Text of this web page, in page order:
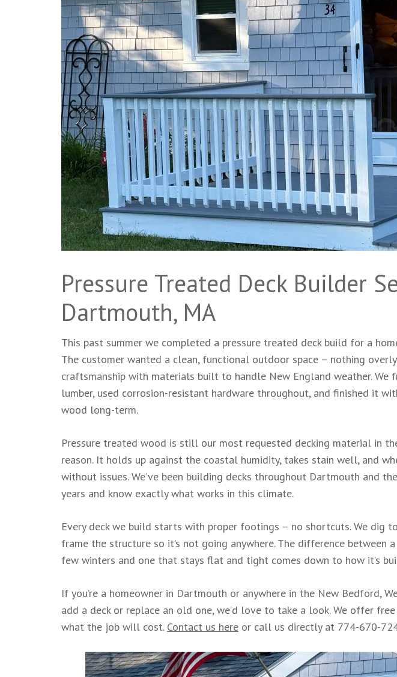
Pressure Treated Deck Builder
Dartmouth, MA
This past summer we completed a pressure treated deck build for a
The customer wanted a clean, functional outdoor space – nothing
craftsmanship with materials built to handle New England weather.
lumber, used corrosion-resistant hardware throughout, and finished it
wood long-term.
Pressure treated wood is still our most requested decking material in
reason. It holds up against the coastal humidity, takes stain well, and
without issues. We’ve been building decks throughout Dartmouth and
years and know exactly what works in this climate.
Every deck we build starts with proper footings – no shortcuts. We dig
frame the structure so it’s not going anywhere. The difference between
few winters and one that stays flat and tight comes down to how it’s
If you’re a homeowner in Dartmouth or anywhere in the New Bedford,
add a deck or replace an old one, we’d love to take a look. We offer
what the job will cost. Contact us here or call us directly at 774-670-